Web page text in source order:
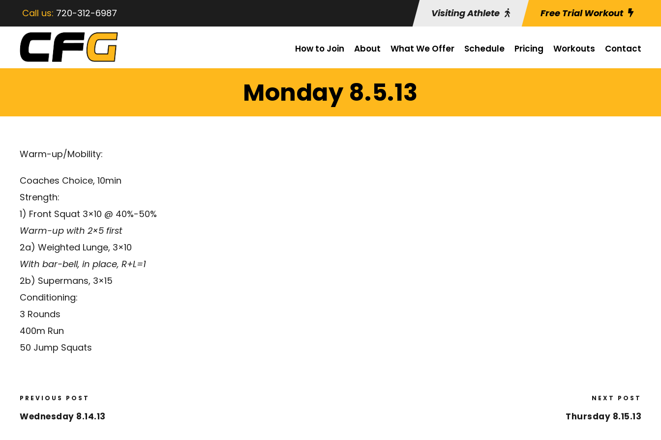
Call us: 720-312-6987 Visiting Athlete Free Trial Workout
How to Join About What We Offer Schedule Pricing Workouts Contact
Monday 8.5.13
Warm-up/Mobility:
Coaches Choice, 10min
Strength:
1) Front Squat 3×10 @ 40%-50%
Warm-up with 2×5 first
2a) Weighted Lunge, 3×10
With bar-bell, in place, R+L=1
2b) Supermans, 3×15
Conditioning:
3 Rounds
400m Run
50 Jump Squats
PREVIOUS POST
Wednesday 8.14.13
NEXT POST
Thursday 8.15.13